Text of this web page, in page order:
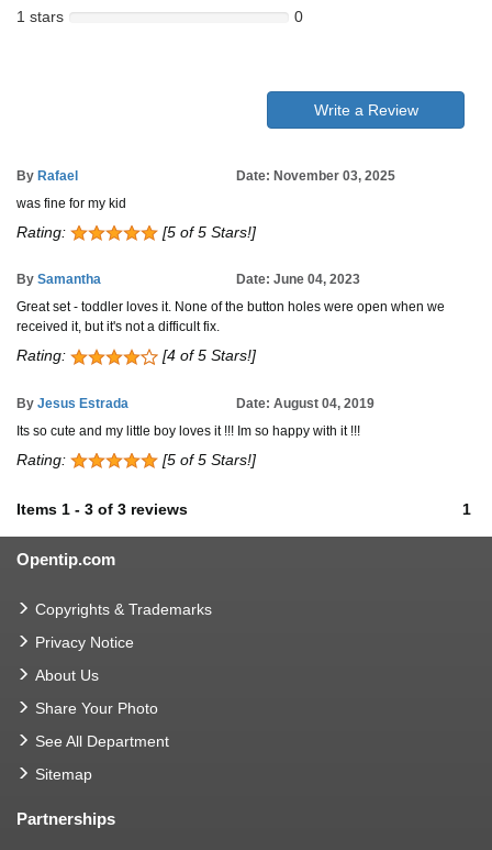
1 stars
0
Write a Review
By Rafael
Date: November 03, 2025
was fine for my kid
Rating: [5 of 5 Stars!]
By Samantha
Date: June 04, 2023
Great set - toddler loves it. None of the button holes were open when we
received it, but it's not a difficult fix.
Rating: [4 of 5 Stars!]
By Jesus Estrada
Date: August 04, 2019
Its so cute and my little boy loves it !!! Im so happy with it !!!
Rating: [5 of 5 Stars!]
Items 1 - 3 of 3 reviews 1
Opentip.com
Copyrights & Trademarks
Privacy Notice
About Us
Share Your Photo
See All Department
Sitemap
Partnerships